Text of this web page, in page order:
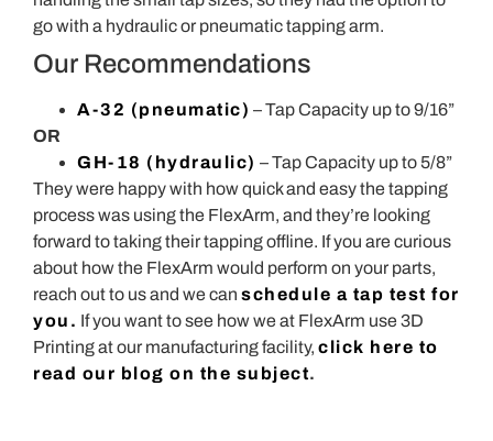
go with a hydraulic or pneumatic tapping arm.
Our Recommendations
A-32 (pneumatic) – Tap Capacity up to 9/16”
OR
GH-18 (hydraulic) – Tap Capacity up to 5/8”
They were happy with how quick and easy the tapping
process was using the FlexArm, and they’re looking
forward to taking their tapping offline. If you are curious
about how the FlexArm would perform on your parts,
reach out to us and we can schedule a tap test for
you. If you want to see how we at FlexArm use 3D
Printing at our manufacturing facility, click here to
read our blog on the subject.